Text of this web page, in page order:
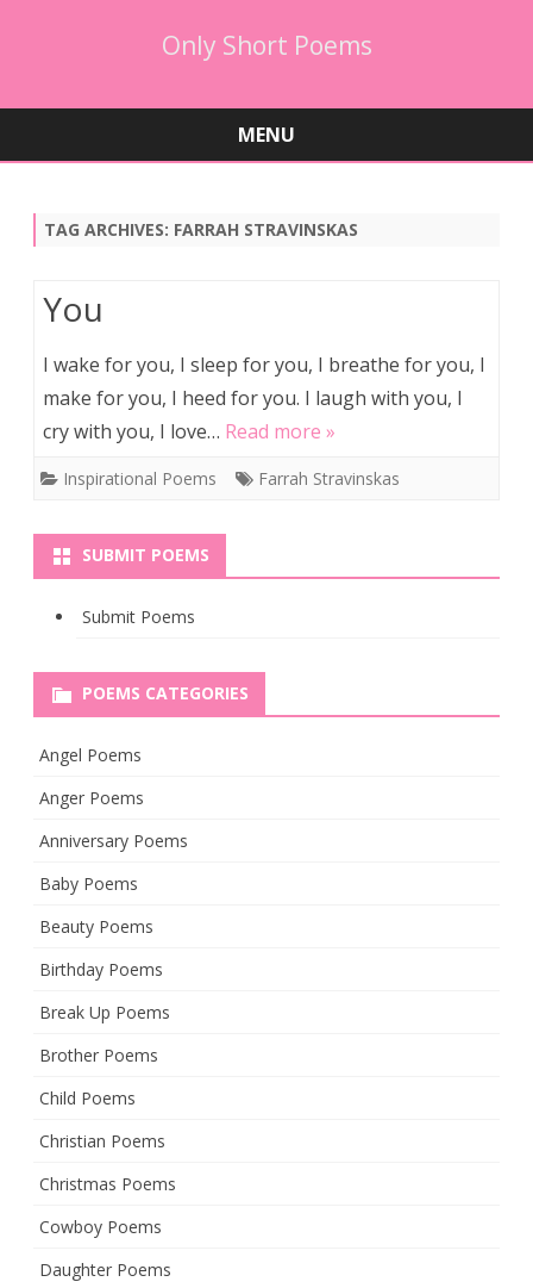
Only Short Poems
MENU
TAG ARCHIVES: FARRAH STRAVINSKAS
You
I wake for you, I sleep for you, I breathe for you, I
make for you, I heed for you. I laugh with you, I
cry with you, I love… Read more »
Inspirational Poems Farrah Stravinskas
SUBMIT POEMS
Submit Poems
POEMS CATEGORIES
Angel Poems
Anger Poems
Anniversary Poems
Baby Poems
Beauty Poems
Birthday Poems
Break Up Poems
Brother Poems
Child Poems
Christian Poems
Christmas Poems
Cowboy Poems
Daughter Poems